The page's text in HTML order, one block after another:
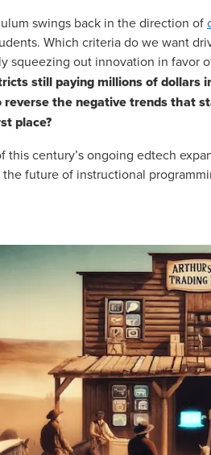
swings back in the direction of
Which criteria do we want
squeezing out innovation in favor
still paying millions of dollars
reverse the negative trends that
place?
this century’s ongoing edtech
future of instructional